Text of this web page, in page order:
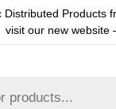
Distributed Products
visit our new website